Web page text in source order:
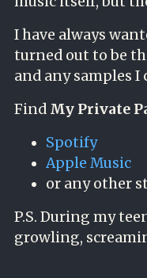
I have always
turned out to be
and any samples I
Find My Private
Spotify
Apple Music
or any other
P.S. During my
growling,